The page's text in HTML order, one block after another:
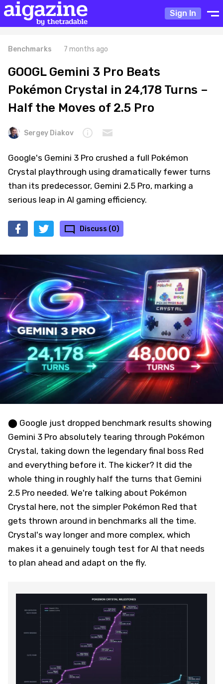
Sign In
Benchmarks 7 months ago
GOOGL Gemini 3 Pro Beats
Pokémon Crystal in 24,178 Turns –
Half the Moves of 2.5 Pro
Sergey Diakov
Google's Gemini 3 Pro crushed a full Pokémon
Crystal playthrough using dramatically fewer turns
than its predecessor, Gemini 2.5 Pro, marking a
serious leap in AI gaming efficiency.
Discuss (0)
⬤ Google just dropped benchmark results showing
Gemini 3 Pro absolutely tearing through Pokémon
Crystal, taking down the legendary final boss Red
and everything before it. The kicker? It did the
whole thing in roughly half the turns that Gemini
2.5 Pro needed. We're talking about Pokémon
Crystal here, not the simpler Pokémon Red that
gets thrown around in benchmarks all the time.
Crystal's way longer and more complex, which
makes it a genuinely tough test for AI that needs
to plan ahead and adapt on the fly.